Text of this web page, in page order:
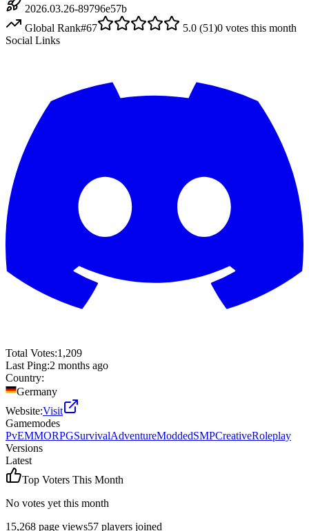
2026.03.26-89796e57b
Global Rank#67 5.0 (51)0 votes this month
Social Links
Total Votes:1,209
Last Ping:2 months ago
Country:
Germany
Website:Visit
Gamemodes
PvEMMORPGSurvivalAdventureModdedSMPCreativeRoleplay
Versions
Latest
Top Voters This Month
No votes yet this month
15,268 page views57 players joined